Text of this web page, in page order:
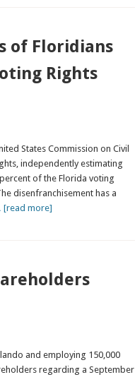
of Floridians
Rights
States Commission on Civil
independently estimating
of the Florida voting
disenfranchisement has a
more]
and employing 150,000
regarding a September